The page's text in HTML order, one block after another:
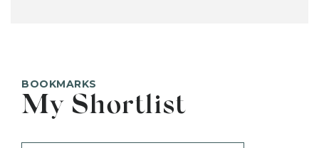
BOOKMARKS
My Shortlist